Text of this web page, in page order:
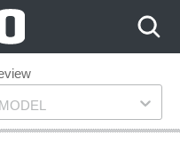
MODEL